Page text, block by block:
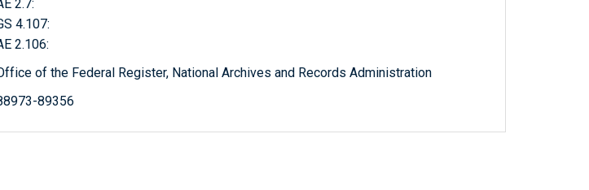
2.7:
4.107:
2.106:
of the Federal Register, National Archives and Records Administration
89356